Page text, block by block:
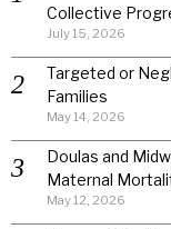
Collective
July 15, 2026
Targeted or
Families
May 14, 2026
Doulas and
Maternal
May 12, 2026